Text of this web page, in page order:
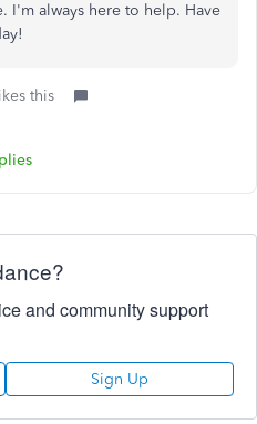
I'm always here to help. Have
this
and community support
Sign Up